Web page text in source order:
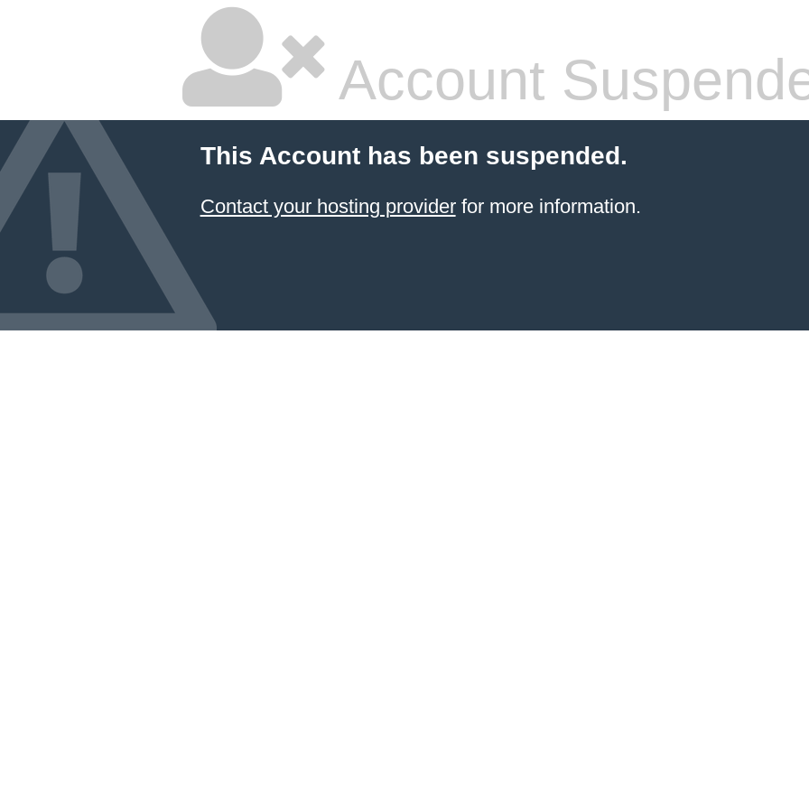
Account
This Account has been suspended.
Contact your hosting providerfor more information.